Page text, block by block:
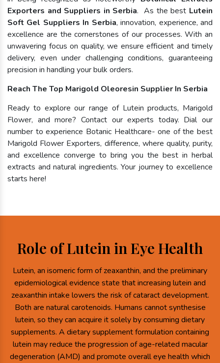
Exporters and Suppliers in Serbia. As the best Lutein
Soft Gel Suppliers In Serbia, innovation, experience, and
excellence are the cornerstones of our processes. With an
unwavering focus on quality, we ensure efficient and timely
delivery, even under challenging conditions, guaranteeing
precision in handling your bulk orders.
Reach The Top Marigold Oleoresin Supplier In Serbia
Ready to explore our range of Lutein products, Marigold
Flower, and more? Contact our experts today. Dial our
number to experience Botanic Healthcare- one of the best
Marigold Flower Exporters, difference, where quality, purity,
and excellence converge to bring you the best in herbal
extracts and natural ingredients. Your journey to excellence
starts here!
Role of Lutein in Eye Health
Lutein, an isomeric form of zeaxanthin, and the preliminary
epidemiological evidence state that increasing lutein and
zeaxanthin intake lowers the risk of cataract development.
Both are natural carotenoids. Humans cannot synthesise
lutein, so they can acquire it solely by consuming dietary
supplements. A dietary supplement formulation containing
lutein may reduce the progression of age-related macular
degeneration (AMD) and promote overall eye health which